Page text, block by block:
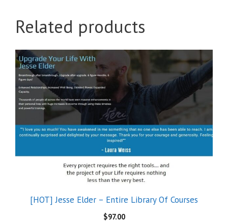
Related products
[HOT] Jesse Elder – Entire Library Of Courses
$97.00